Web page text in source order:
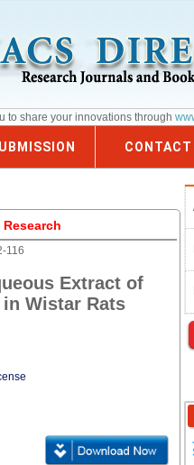
to share your innovations through
CONTACT
116
Extract of
in Wistar Rats